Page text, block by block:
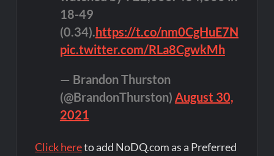
18-49
(0.34).https://t.co/nm0CgHuE7N
pic.twitter.com/RLa8CgwkMh
— Brandon Thurston
(@BrandonThurston) August 30,
2021
Click hereto add NoDQ.com as a Preferred